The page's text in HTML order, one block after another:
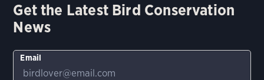
Get the Latest Bird Conservation
News
Email